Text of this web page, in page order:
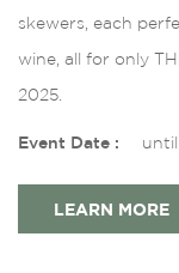
skewers, each
wine, all for only
2025.
Event Date :
LEARN MORE